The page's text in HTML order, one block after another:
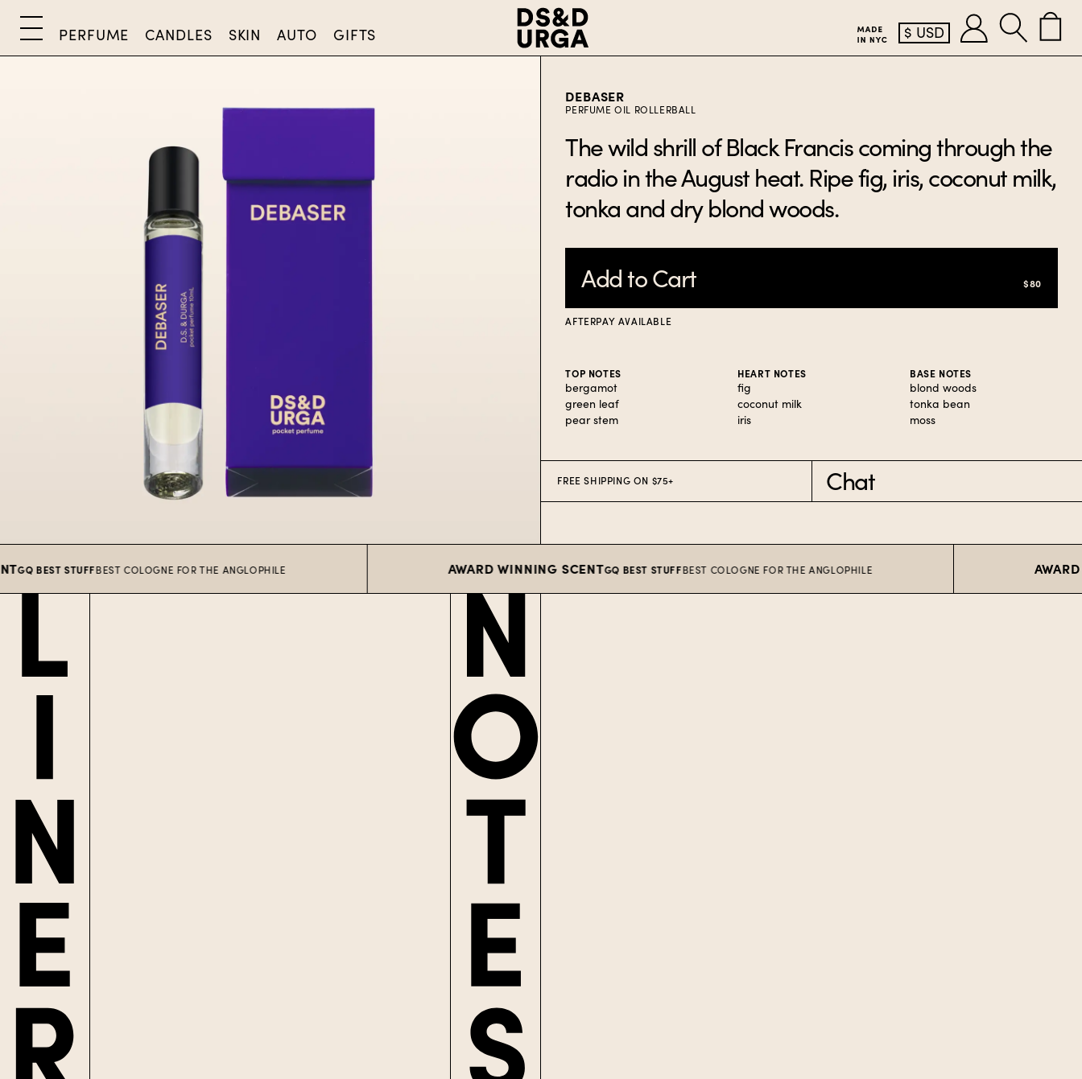
PERFUME CANDLES SKIN AUTO GIFTS $ USD
DEBASER
PERFUME OIL ROLLERBALL
Add to Cart $80
AFTERPAY AVAILABLE
The wild shrill of Black Francis coming through the
radio in the August heat. Ripe fig, iris, coconut milk,
tonka and dry blond woods.
TOP NOTES
bergamot
green leaf
pear stem
HEART NOTES
fig
coconut milk
iris
BASE NOTES
blond woods
tonka bean
moss
FREE SHIPPING ON $75+ Chat
STUFFBEST COLOGNE FOR THE ANGLOPHILE AWARD WINNING SCENTGQ BEST STUFFBEST COLOGNE FOR THE ANGLOPHILE AWARD